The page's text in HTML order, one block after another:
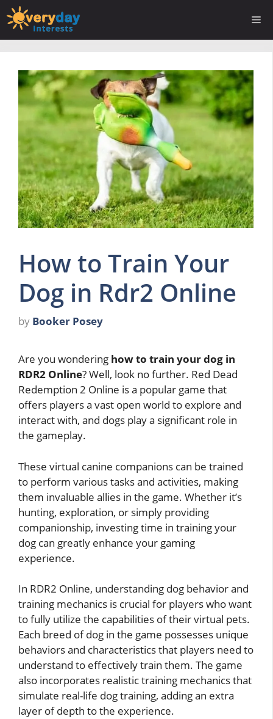
Skip
to
content
How to Train Your
Dog in Rdr2 Online
by Booker Posey
Are you wondering how to train your dog in
RDR2 Online? Well, look no further. Red Dead
Redemption 2 Online is a popular game that
offers players a vast open world to explore and
interact with, and dogs play a significant role in
the gameplay.
These virtual canine companions can be trained
to perform various tasks and activities, making
them invaluable allies in the game. Whether it’s
hunting, exploration, or simply providing
companionship, investing time in training your
dog can greatly enhance your gaming
experience.
In RDR2 Online, understanding dog behavior and
training mechanics is crucial for players who want
to fully utilize the capabilities of their virtual pets.
Each breed of dog in the game possesses unique
behaviors and characteristics that players need to
understand to effectively train them. The game
also incorporates realistic training mechanics that
simulate real-life dog training, adding an extra
layer of depth to the experience.